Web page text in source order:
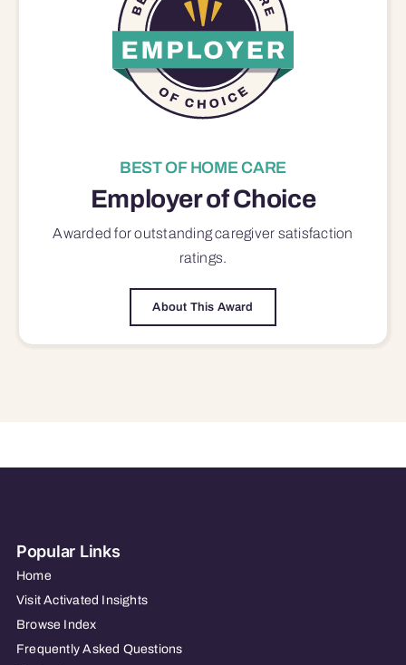
BEST OF HOME CARE
Employer of Choice
Awarded for outstandingcaregiver satisfaction
ratings.
About This Award
Popular Links
Home
Visit Activated Insights
Browse Index
Frequently Asked Questions